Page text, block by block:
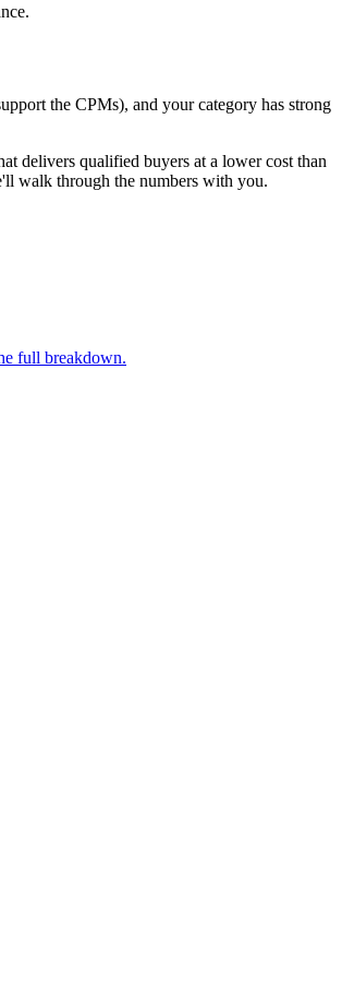
the CPMs), and your category has strong
delivers qualified buyers at a lower cost than
walk through the numbers with you.
full breakdown.